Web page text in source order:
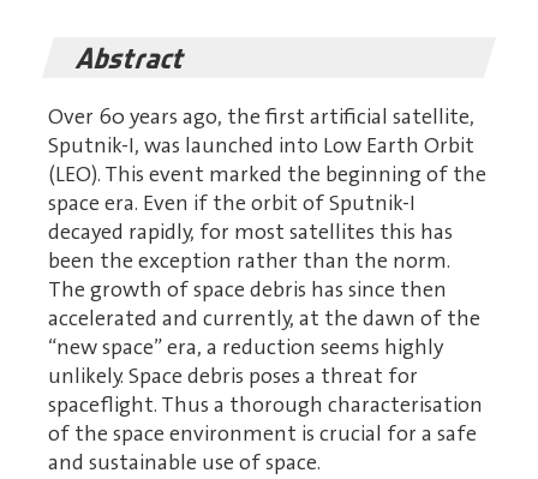
Abstract
Over 60 years ago, the first artificial satellite,
Sputnik-I, was launched into Low Earth Orbit
(LEO). This event marked the beginning of the
space era. Even if the orbit of Sputnik-I
decayed rapidly, for most satellites this has
been the exception rather than the norm.
The growth of space debris has since then
accelerated and currently, at the dawn of the
“new space” era, a reduction seems highly
unlikely. Space debris poses a threat for
spaceflight. Thus a thorough characterisation
of the space environment is crucial for a safe
and sustainable use of space.